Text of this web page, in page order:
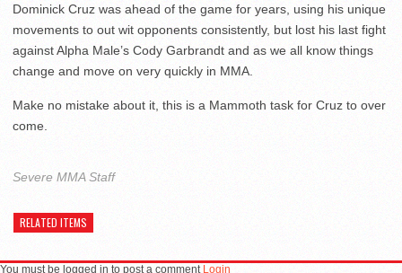
Dominick Cruz was ahead of the game for years, using his unique
movements to out wit opponents consistently, but lost his last fight
against Alpha Male’s Cody Garbrandt and as we all know things
change and move on very quickly in MMA.
Make no mistake about it, this is a Mammoth task for Cruz to over
come.
Severe MMA Staff
RELATED ITEMS
You must be logged in to post a comment Login